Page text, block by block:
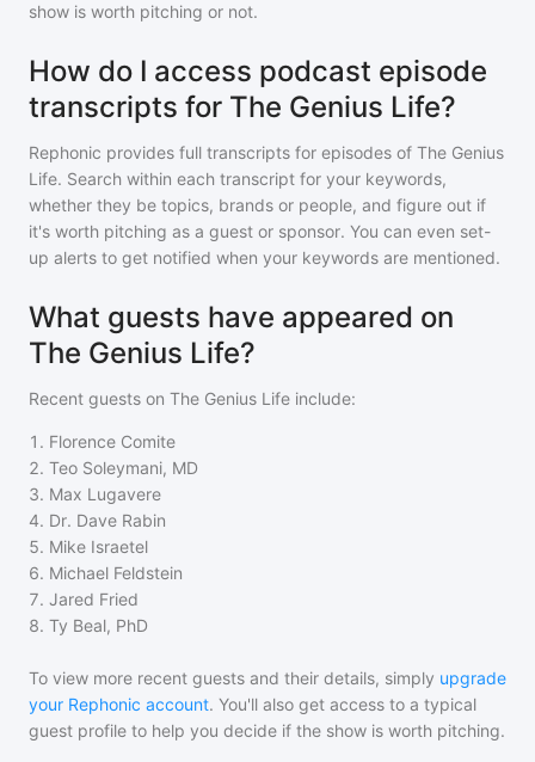
show is worth pitching or not.
How do I access podcast episode
transcripts for The Genius Life?
Rephonic provides full transcripts for episodes of The Genius
Life. Search within each transcript for your keywords,
whether they be topics, brands or people, and figure out if
it's worth pitching as a guest or sponsor. You can even set-
up alerts to get notified when your keywords are mentioned.
What guests have appeared on
The Genius Life?
Recent guests on The Genius Life include:
1 . Florence Comite
2. Teo Soleymani, MD
3. Max Lugavere
4. Dr. Dave Rabin
5. Mike Israetel
6. Michael Feldstein
7. Jared Fried
8. Ty Beal, PhD
To view more recent guests and their details, simply upgrade
your Rephonic account. You'll also get access to a typical
guest profile to help you decide if the show is worth pitching.